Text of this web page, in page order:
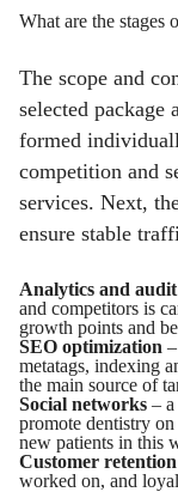
What are the stages
The scope and
selected package
formed
competition and
services. Next,
ensure stable
Analytics and audit
and competitors is
growth points and
SEO optimization
metatags, indexing
the main source of
Social networks –
promote dentistry
new patients in this
Customer retention
worked on, and